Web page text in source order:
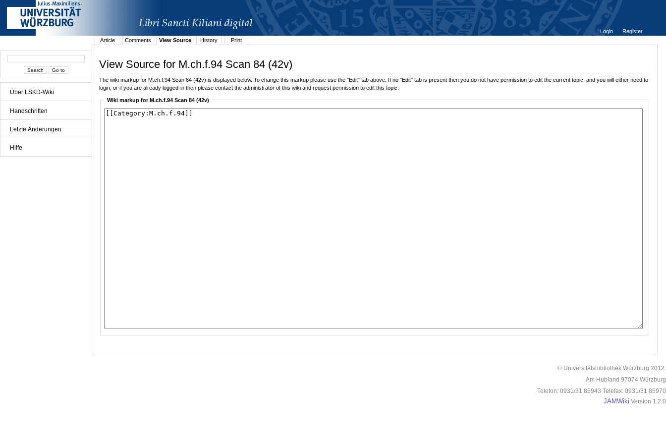
Über LSKD-Wiki
Handschriften
Letzte Änderungen
Hilfe
Login
Register
Article
Comments View Source History Print
View Source for M.ch.f.94 Scan 84 (42v)
The wiki markup for M.ch.f.94 Scan 84 (42v) is displayed below. To change this markup please use the "Edit" tab above. If no "Edit" tab is present then you do not have permission to edit the current topic, and you will either need to
login, or if you are already logged-in then please contact the administrator of this wiki and request permission to edit this topic.
Wiki markup for M.ch.f.94 Scan 84 (42v)
© Universitätsbibliothek Würzburg 2012.
Am Hubland 97074 Würzburg
Telefon: 0931/31 85943 Telefax: 0931/31 85970
JAMWiki Version 1.2.0